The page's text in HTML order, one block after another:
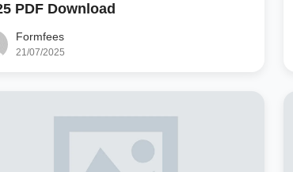
PDF Download
Formfees
21/07/2025